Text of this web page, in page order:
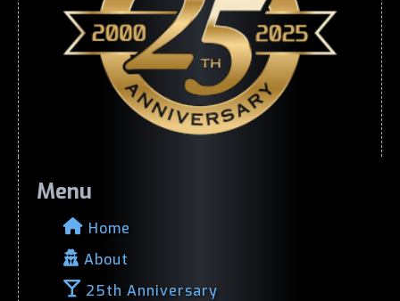
Menu
Home
About
25th Anniversary